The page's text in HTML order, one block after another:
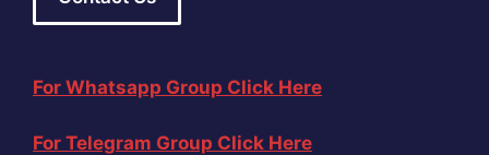
For Whatsapp Group Click Here
For Telegram Group Click Here